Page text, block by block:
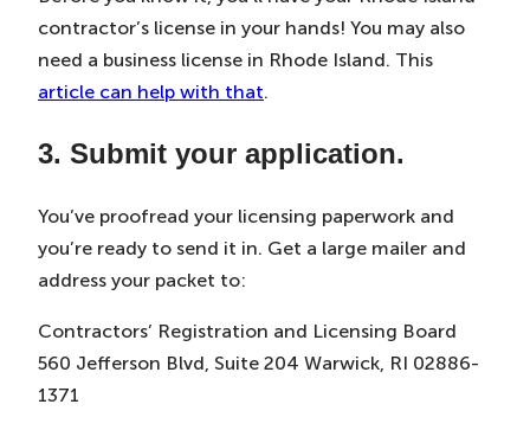
contractor’s license in your hands! You may also
need a business license in Rhode Island. This
article can help with that.
3. Submit your application.
You’ve proofread your licensing paperwork and
you’re ready to send it in. Get a large mailer and
address your packet to:
Contractors’ Registration and Licensing Board
560 Jefferson Blvd, Suite 204 Warwick, RI 02886-
1371